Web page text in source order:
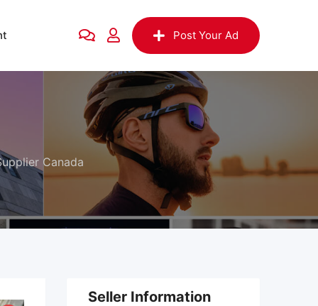
Post Your Ad
Canada
Seller Information